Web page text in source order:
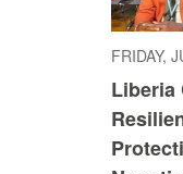
FRIDAY,
Liberia